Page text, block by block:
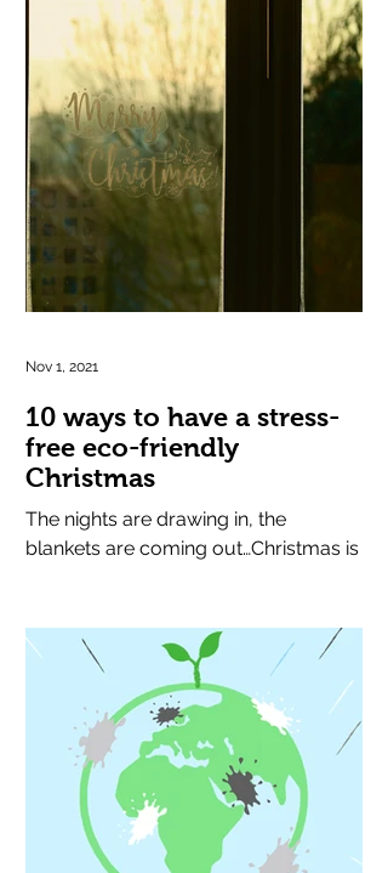
10 ways to have a stress-
free eco-friendly
Christmas
The nights are drawing in, the
blankets are coming out…Christmas is
Nov 1, 2021